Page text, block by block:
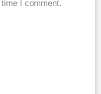
I comment.